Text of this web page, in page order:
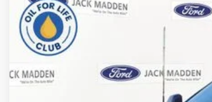
2026Ford F-350SDXLT
Special Offer
Jack Madden Ford Sales Inc
1FT8X3BT8TED49163
In Stock